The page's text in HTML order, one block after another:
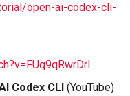
open-ai-codex-cli-
Codex CLI (YouTube)